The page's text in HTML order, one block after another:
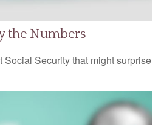
the Numbers
Social Security that might surprise